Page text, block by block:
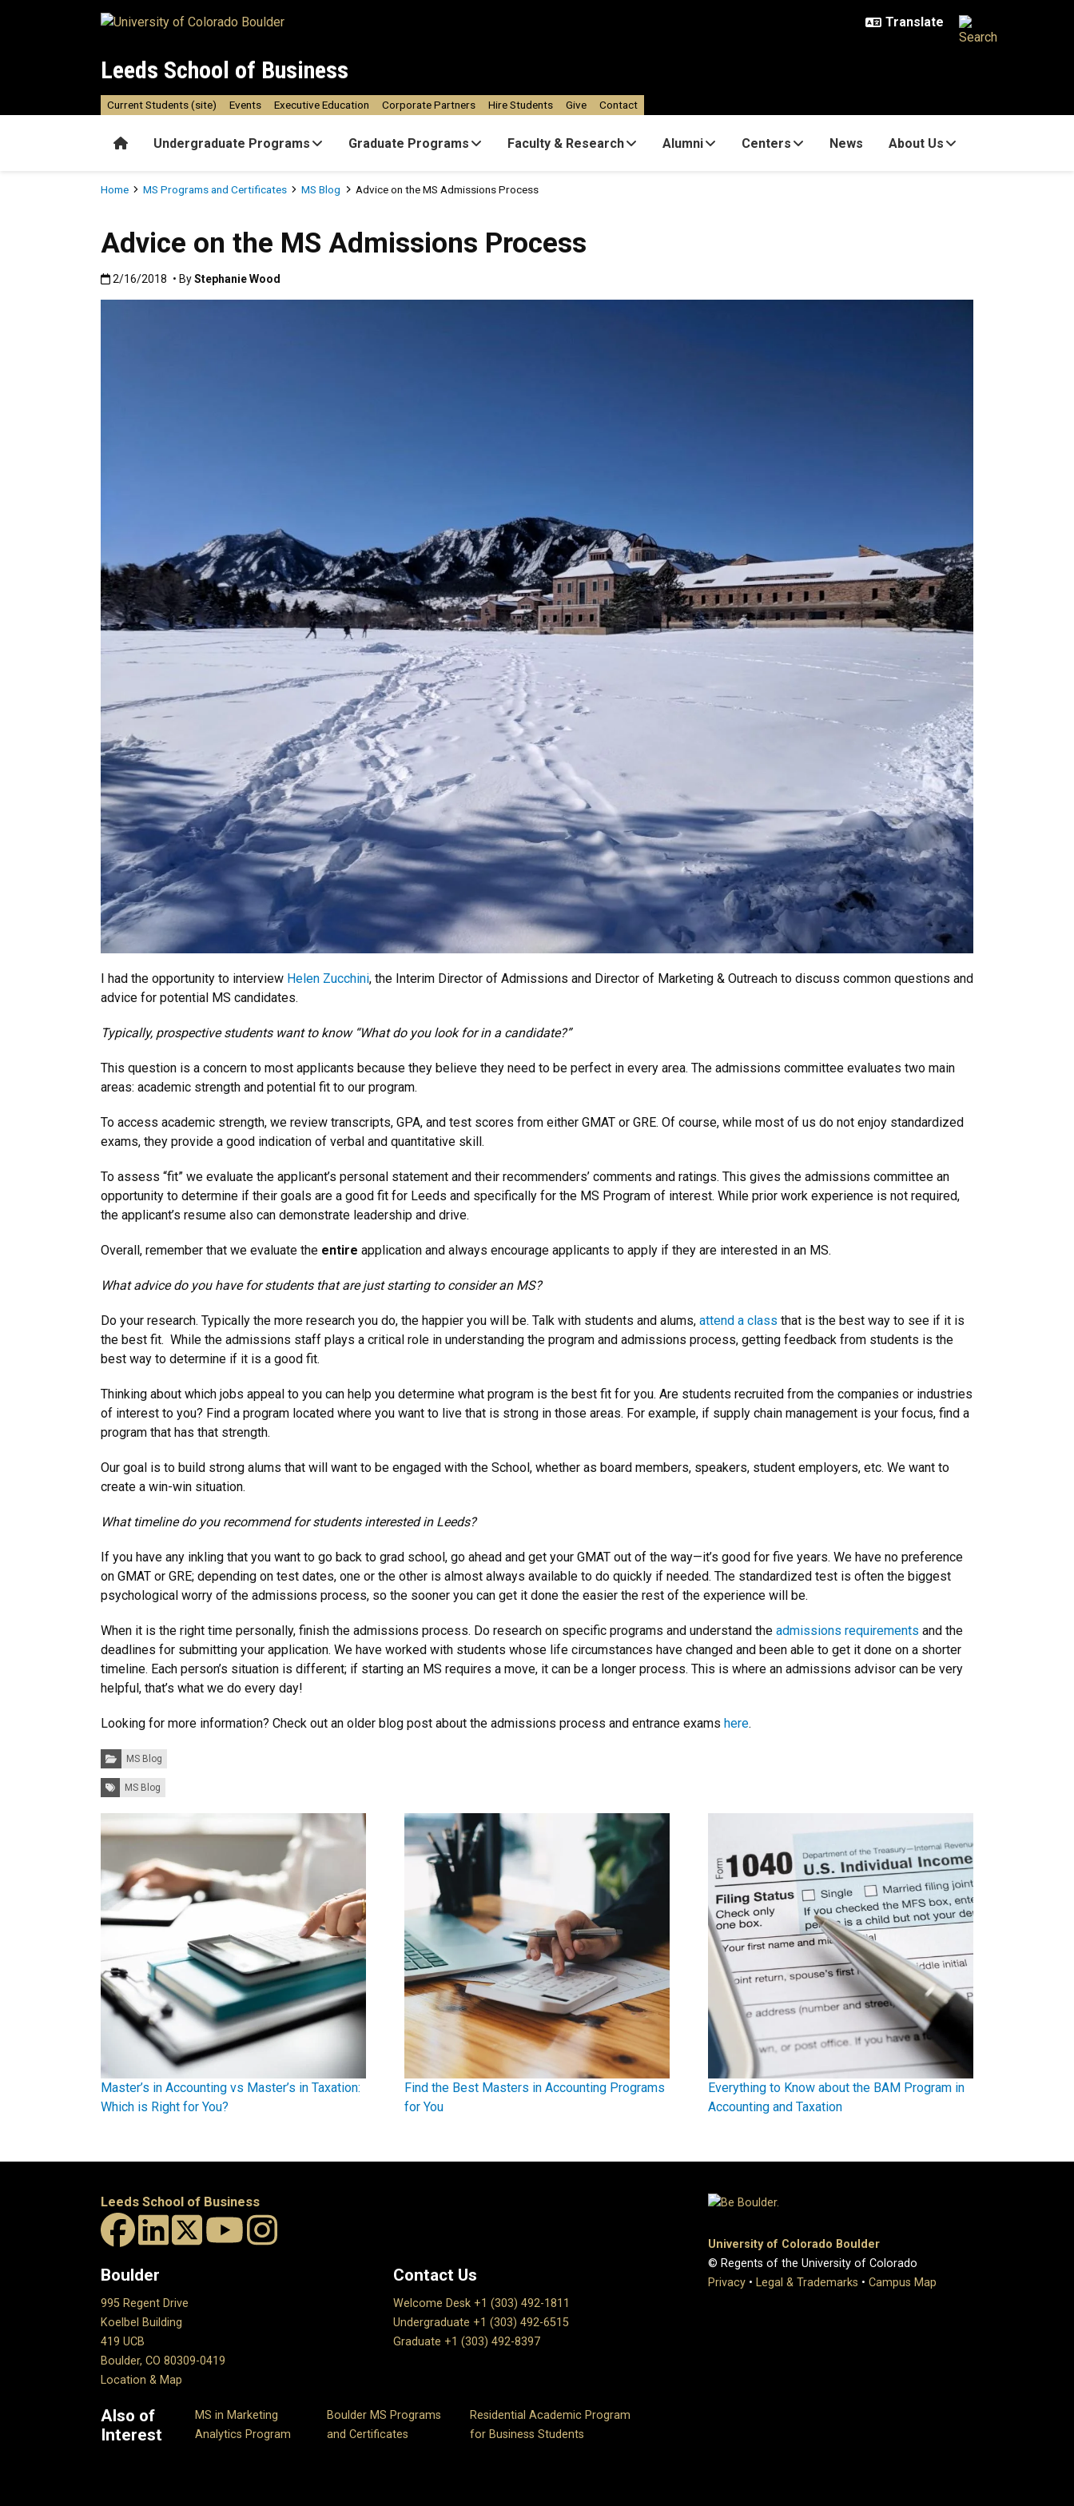
Leeds School of Business
HomeUndergraduate Programs Graduate Programs Faculty & Research Alumni Centers News About Us
Current Students (site) Events Executive Education Corporate Partners Hire Students Give Contact
Breadcrumb
Home MS Programs and Certificates MS Blog Advice on the MS Admissions Process
Advice on the MS Admissions Process
Published:2/16/2018
2/16/2018 • ByStephanie Wood
I had the opportunity to interview Helen Zucchini, the Interim Director of Admissions and Director of Marketing & Outreach to discuss common questions and
advice for potential MS candidates.
Typically, prospective students want to know “What do you look for in a candidate?”
This question is a concern to most applicants because they believe they need to be perfect in every area. The admissions committee evaluates two main
areas: academic strength and potential fit to our program.
To access academic strength, we review transcripts, GPA, and test scores from either GMAT or GRE. Of course, while most of us do not enjoy standardized
exams, they provide a good indication of verbal and quantitative skill.
To assess “fit” we evaluate the applicant’s personal statement and their recommenders’ comments and ratings. This gives the admissions committee an
opportunity to determine if their goals are a good fit for Leeds and specifically for the MS Program of interest. While prior work experience is not required,
the applicant’s resume also can demonstrate leadership and drive.
Overall, remember that we evaluate the entire application and always encourage applicants to apply if they are interested in an MS.
What advice do you have for students that are just starting to consider an MS?
Do your research. Typically the more research you do, the happier you will be. Talk with students and alums, attend a class that is the best way to see if it is
the best fit. While the admissions staff plays a critical role in understanding the program and admissions process, getting feedback from students is the
best way to determine if it is a good fit.
Thinking about which jobs appeal to you can help you determine what program is the best fit for you. Are students recruited from the companies or industries
of interest to you? Find a program located where you want to live that is strong in those areas. For example, if supply chain management is your focus, find a
program that has that strength.
Our goal is to build strong alums that will want to be engaged with the School, whether as board members, speakers, student employers, etc. We want to
create a win-win situation.
What timeline do you recommend for students interested in Leeds?
If you have any inkling that you want to go back to grad school, go ahead and get your GMAT out of the way—it’s good for five years. We have no preference
on GMAT or GRE; depending on test dates, one or the other is almost always available to do quickly if needed. The standardized test is often the biggest
psychological worry of the admissions process, so the sooner you can get it done the easier the rest of the experience will be.
When it is the right time personally, finish the admissions process. Do research on specific programs and understand the admissions requirements and the
deadlines for submitting your application. We have worked with students whose life circumstances have changed and been able to get it done on a shorter
timeline. Each person’s situation is different; if starting an MS requires a move, it can be a longer process. This is where an admissions advisor can be very
helpful, that’s what we do every day!
Looking for more information? Check out an older blog post about the admissions process and entrance exams here.
Categories:
MS Blog
Tags:MS Blog
Master’s in Accounting vs Master’s in Taxation:
Which is Right for You?
Find the Best Masters in Accounting Programs
for You
Everything to Know about the BAM Program in
Accounting and Taxation
Leeds School of Business
Boulder
995 Regent Drive
Koelbel Building
419 UCB
Boulder, CO 80309-0419
Location & Map
Contact Us
Welcome Desk +1 (303) 492-1811
Undergraduate +1 (303) 492-6515
Graduate +1 (303) 492-8397
Also of
Interest
MS in Marketing
Analytics Program
Boulder MS Programs
and Certificates
Residential Academic Program
for Business Students
University of Colorado Boulder
© Regents of the University of Colorado
Privacy • Legal & Trademarks • Campus Map